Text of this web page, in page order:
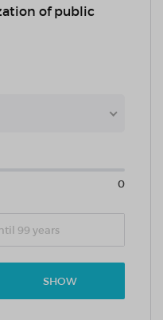
of public
0
SHOW